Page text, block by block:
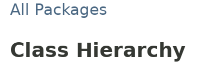
All Packages
Class Hierarchy